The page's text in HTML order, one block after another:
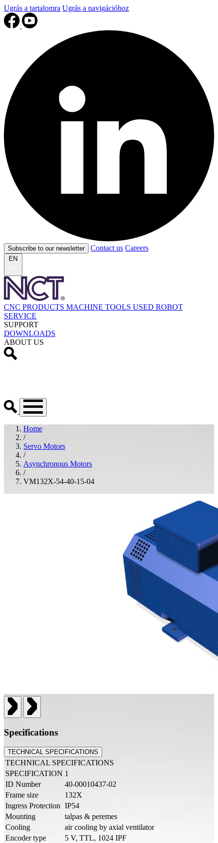
Ugrás a tartalomra Ugrás a navigációhoz
Subscribe to our newsletter Contact us Careers
EN
CNC PRODUCTS MACHINE TOOLS USED ROBOT
SERVICE
SUPPORT
DOWNLOADS
ABOUT US
Home
/
Servo Motors
/
Asynchronous Motors
/
VM132X-54-40-15-04
Specifications
TECHNICAL SPECIFICATIONS
TECHNICAL SPECIFICATIONS
SPECIFICATION 1
ID Number
40-00010437-02
Frame size
132X
Ingress Protection IP54
Mounting
talpas & peremes
Cooling
air cooling by axial ventilator
Encoder type
5 V, TTL, 1024 IPF